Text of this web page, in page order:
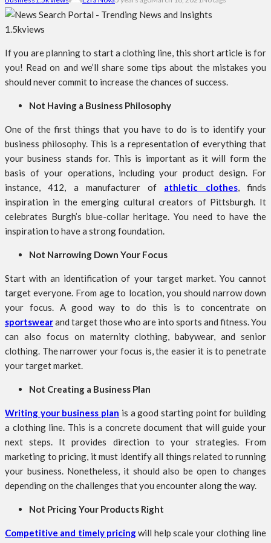
1.5kviews
If you are planning to start a clothing line, this short article is for
you! Read on and we’ll share some tips about the mistakes you
should never commit to increase the chances of success.
Not Having a Business Philosophy
One of the first things that you have to do is to identify your
business philosophy. This is a representation of everything that
your business stands for. This is important as it will form the
basis of your operations, including your product design. For
instance, 412, a manufacturer of athletic clothes, finds
inspiration in the emerging cultural creators of Pittsburgh. It
celebrates Burgh’s blue-collar heritage. You need to have the
inspiration to have a strong foundation.
Not Narrowing Down Your Focus
Start with an identification of your target market. You cannot
target everyone. From age to location, you should narrow down
your focus. A good way to do this is to concentrate on
sportswearand target those who are into sports and fitness. You
can also focus on maternity clothing, babywear, and senior
clothing. The narrower your focus is, the easier it is to penetrate
your target market.
Not Creating a Business Plan
Writing your business plan is a good starting point for building
a clothing line. This is a concrete document that will guide your
next steps. It provides direction to your strategies. From
marketing to pricing, it must identify all things related to running
your business. Nonetheless, it should also be open to changes
depending on the challenges that you encounter along the way.
Not Pricing Your Products Right
Competitive and timely pricingwill help scale your clothing line